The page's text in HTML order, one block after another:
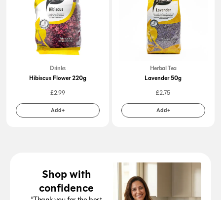
Drinks
Hibiscus Flower 220g
£2.99
Add+
Herbal Tea
Lavender 50g
£2.75
Add+
Shop with
confidence